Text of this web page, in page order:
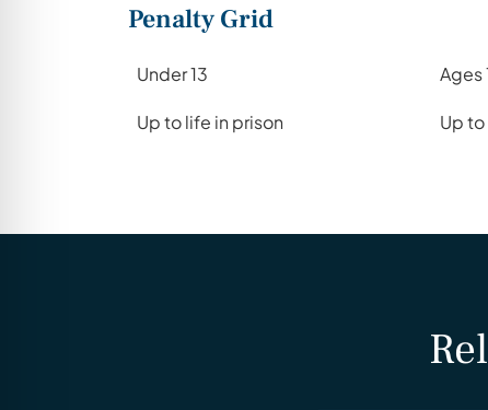
Penalty Grid
Under 13 Ages
Up to life in prison Up